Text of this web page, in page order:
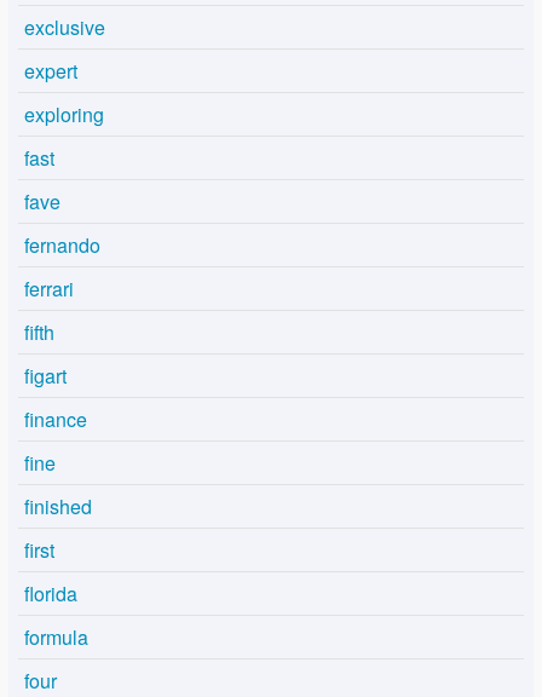
exclusive
expert
exploring
fast
fave
fernando
ferrari
fifth
figart
finance
fine
finished
first
florida
formula
four